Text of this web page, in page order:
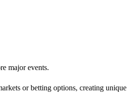
major events.
or betting options, creating unique